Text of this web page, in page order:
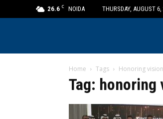
26.6 C NOIDA THURSDAY, AUGUST
Home Tags Honoring
Tag: honoring